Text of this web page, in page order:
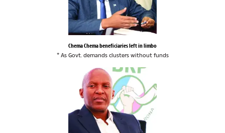
Chema Chema beneficiaries left in limbo
* As Govt. demands clusters without funds